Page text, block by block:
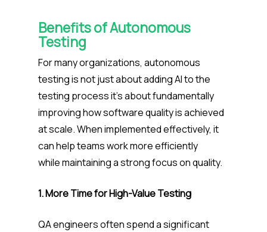
Benefits of Autonomous
Testing
For many organizations, autonomous
testing is not just about adding AI to the
testing process it’s about fundamentally
improving how software quality is achieved
at scale.When implemented effectively, it
can help teams work more efficiently
while maintaining a strong focus on quality.
1. More Time for High-Value Testing
QA engineers often spend a significant